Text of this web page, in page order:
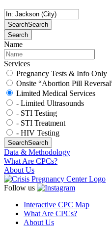
SearchSearch
Search
Name
Services
Pregnancy Tests & Info Only
Onsite “Abortion Pill
Limited Medical Services
- Limited Ultrasounds
- STI Testing
- STI Treatment
- HIV Testing
SearchSearch
Data & Methodology
What Are CPCs?
About Us
Follow us
Interactive CPC Map
What Are CPCs?
About Us